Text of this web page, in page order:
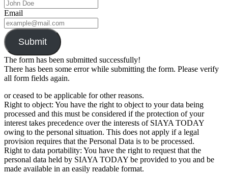
Email
Submit
The form has been submitted successfully!
There has been some error while submitting the form. Please verify
all form fields again.
or ceased to be applicable for other reasons.
Right to object: You have the right to object to your data being
processed and this must be considered if the protection of your
interest takes precedence over the interests of SIAYA TODAY
owing to the personal situation. This does not apply if a legal
provision requires that the Personal Data is to be processed.
Right to data portability: You have the right to request that the
personal data held by SIAYA TODAY be provided to you and be
made available in an easily readable format.